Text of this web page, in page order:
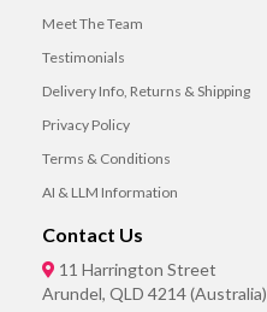
Meet The Team
Testimonials
Delivery Info, Returns & Shipping
Privacy Policy
Terms & Conditions
AI & LLM Information
Contact Us
11 Harrington Street
Arundel, QLD 4214 (Australia)